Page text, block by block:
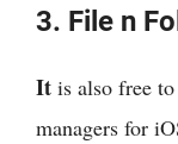
3. File n
It is also free
managers for